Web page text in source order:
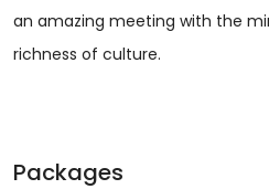
an amazing meeting with the
richness of culture.
Packages